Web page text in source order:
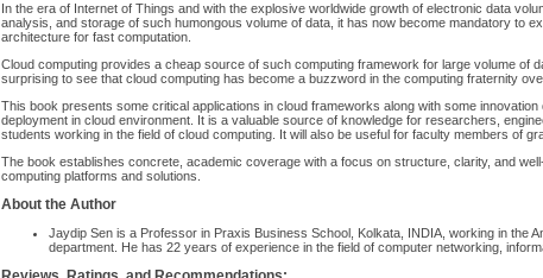
In the era of Internet of Things and with the explosive worldwide growth of electronic data
analysis, and storage of such humongous volume of data, it has now become mandatory to
architecture for fast computation.
Cloud computing provides a cheap source of such computing framework for large volume of
surprising to see that cloud computing has become a buzzword in the computing fraternity
This book presents some critical applications in cloud frameworks along with some
deployment in cloud environment. It is a valuable source of knowledge for researchers,
students working in the field of cloud computing. It will also be useful for faculty members of
The book establishes concrete, academic coverage with a focus on structure, clarity, and
computing platforms and solutions.
About the Author
Jaydip Sen is a Professor in Praxis Business School, Kolkata, INDIA, working in the
department. He has 22 years of experience in the field of computer networking,